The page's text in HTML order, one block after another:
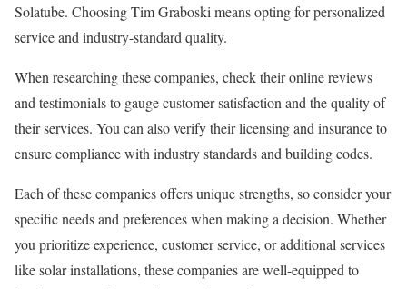
Solatube. Choosing Tim Graboski means opting for personalized
service and industry-standard quality.
When researching these companies, check their online reviews
and testimonials to gauge customer satisfaction and the quality of
their services. You can also verify their licensing and insurance to
ensure compliance with industry standards and building codes.
Each of these companies offers unique strengths, so consider your
specific needs and preferences when making a decision. Whether
you prioritize experience, customer service, or additional services
like solar installations, these companies are well-equipped to